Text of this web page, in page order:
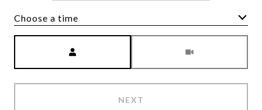
Choose a time
NEXT